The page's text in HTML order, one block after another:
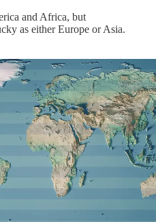
and Africa, but
as either Europe or Asia.